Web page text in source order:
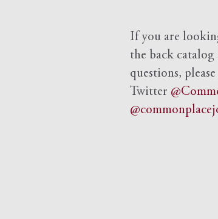
If you are
the back
questions,
Twitter